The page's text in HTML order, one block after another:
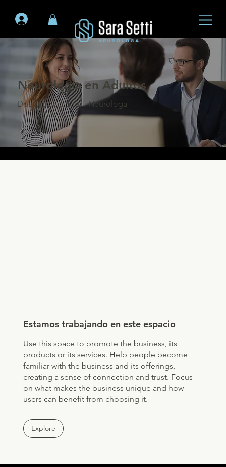
Neurología en Adultos
Doctora Sara Setti - Neuróloga
Estamos trabajando en este espacio
Use this space to promote the business, its
products or its services. Help people become
familiar with the business and its offerings,
creating a sense of connection and trust. Focus
on what makes the business unique and how
users can benefit from choosing it.
Explore